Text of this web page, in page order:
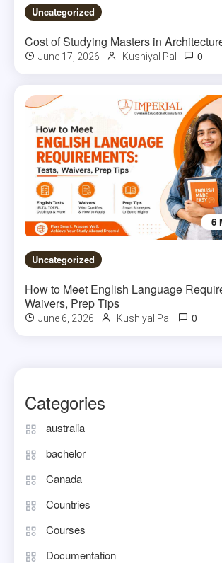
Uncategorized
Cost of Studying Masters in
June 17, 2026 Kushiyal Pal 0
6
Uncategorized
How to Meet English Language
Waivers, Prep Tips
June 6, 2026 Kushiyal Pal 0
Categories
australia
bachelor
Canada
Countries
Courses
Documentation